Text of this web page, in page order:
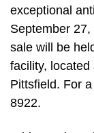
exceptional
September 27,
sale will be
facility, located
Pittsfield. For
8922.